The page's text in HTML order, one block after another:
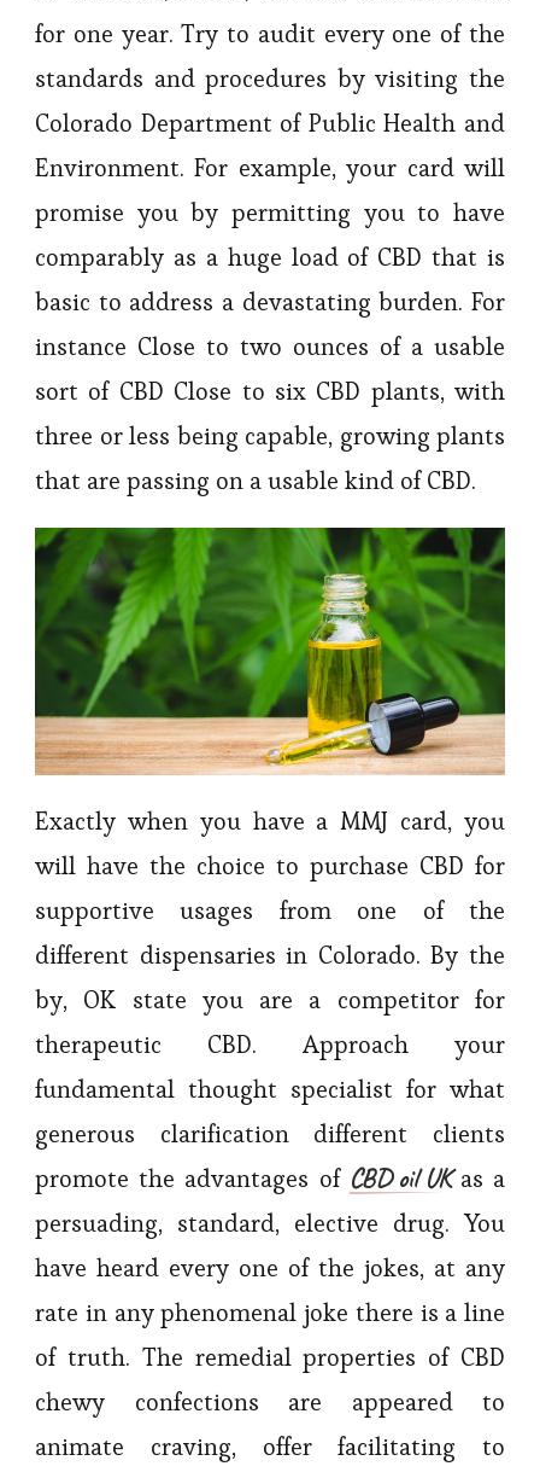
for one year. Try to audit every one of the
standards and procedures by visiting the
Colorado Department of Public Health and
Environment. For example, your card will
promise you by permitting you to have
comparably as a huge load of CBD that is
basic to address a devastating burden. For
instance Close to two ounces of a usable
sort of CBD Close to six CBD plants, with
three or less being capable, growing plants
that are passing on a usable kind of CBD.
Exactly when you have a MMJ card, you
will have the choice to purchase CBD for
supportive usages from one of the
different dispensaries in Colorado. By the
by, OK state you are a competitor for
therapeutic CBD. Approach your
fundamental thought specialist for what
generous clarification different clients
promote the advantages of CBD oil UKas a
persuading, standard, elective drug. You
have heard every one of the jokes, at any
rate in any phenomenal joke there is a line
of truth. The remedial properties of CBD
chewy confections are appeared to
animate craving, offer facilitating to